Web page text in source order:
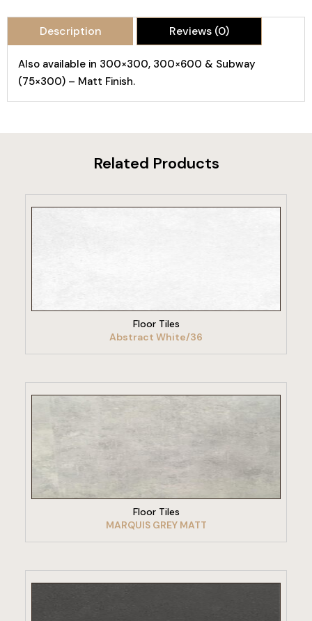
Description Reviews (0)
Also available in 300×300, 300×600 & Subway
(75×300) – Matt Finish.
Related Products
Floor Tiles
Abstract White/36
Floor Tiles
MARQUIS GREY MATT